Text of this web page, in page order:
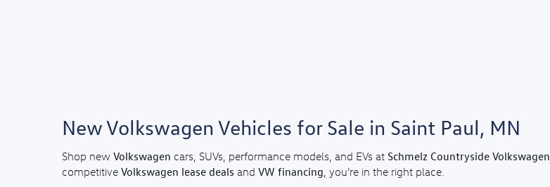
New Volkswagen Vehicles for Sale in Saint Paul, MN
Shop new Volkswagen cars, SUVs, performance models, and EVs at Schmelz Countryside Volkswagen
competitive Volkswagen lease deals and VW financing , you’re in the right place.